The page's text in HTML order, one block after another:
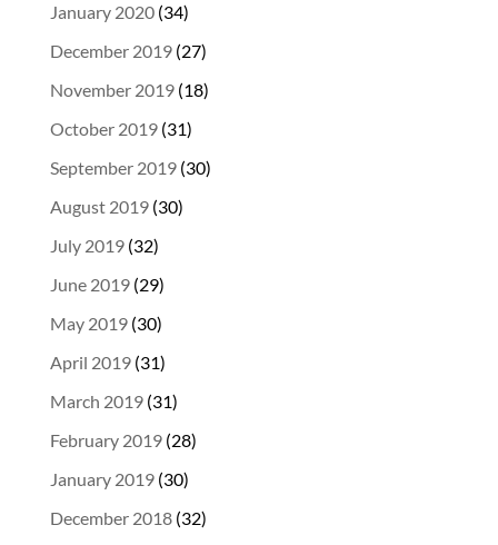
January 2020(34)
December 2019(27)
November 2019(18)
October 2019(31)
September 2019(30)
August 2019(30)
July 2019(32)
June 2019(29)
May 2019(30)
April 2019(31)
March 2019(31)
February 2019(28)
January 2019(30)
December 2018(32)